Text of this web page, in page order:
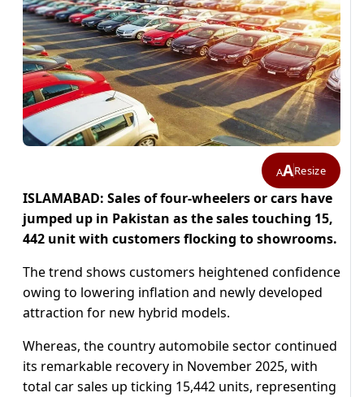
AAResize
ISLAMABAD: Sales of four-wheelers or cars have
jumped up in Pakistan as the sales touching 15,
442 unit with customers flocking to showrooms.
The trend shows customers heightened confidence
owing to lowering inflation and newly developed
attraction for new hybrid models.
Whereas, the country automobile sector continued
its remarkable recovery in November 2025, with
total car sales up ticking 15,442 units, representing